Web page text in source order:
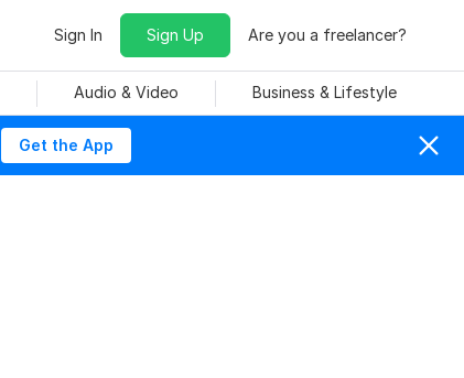
Sign In Sign Up Are you a freelancer?
Audio & Video Business & Lifestyle
Get the App